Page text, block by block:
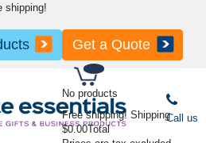
No products
Free shipping! Shipping
$0.00Total
shipping!
Get a Quote
Call us